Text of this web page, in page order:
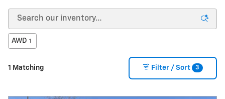
AWD 1
1 Matching Filter / Sort 3